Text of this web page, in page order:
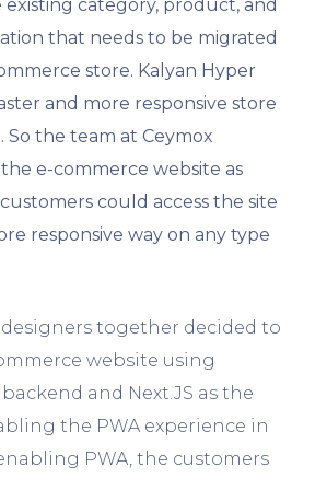
category, product, and
that needs to be migrated
store. Kalyan Hyper
and more responsive store
the team at Ceymox
e-commerce website as
could access the site
responsive way on any type
together decided to
website using
and Next.JS as the
the PWA experience in
PWA, the customers